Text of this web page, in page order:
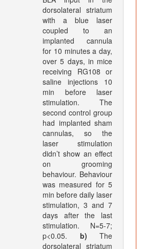
dorsolateral striatum
with a blue laser
coupled to an
implanted cannula
for 10 minutes a day,
over 5 days, in mice
receiving RG108 or
saline injections 10
min before laser
stimulation. The
second control group
had implanted sham
cannulas, so the
laser stimulation
didn’t show an effect
on grooming
behaviour. Behaviour
was measured for 5
min before daily laser
stimulation, 3 and 7
days after the last
stimulation. N=5-7;
p<0.05. b) The
dorsolateral striatum